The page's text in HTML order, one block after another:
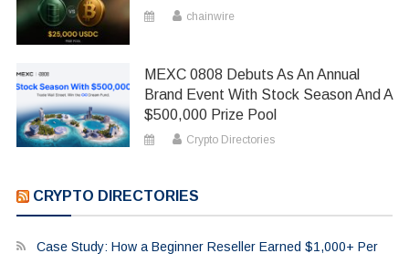
chainwire
MEXC 0808 Debuts As An Annual
Brand Event With Stock Season And A
$500,000 Prize Pool
Crypto Directories
CRYPTO DIRECTORIES
Case Study: How a Beginner Reseller Earned $1,000+ Per